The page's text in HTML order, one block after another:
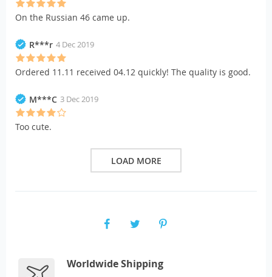
On the Russian 46 came up.
R***r 4 Dec 2019
Ordered 11.11 received 04.12 quickly! The quality is good.
M***C 3 Dec 2019
Too cute.
LOAD MORE
Worldwide Shipping